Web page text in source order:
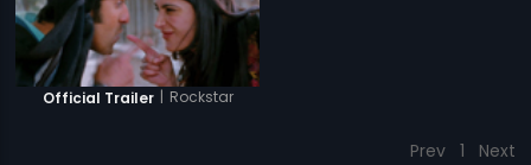
Official Trailer | Rockstar
Prev 1 Next